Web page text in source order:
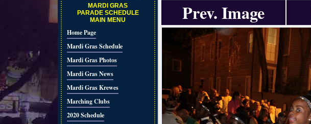
MARDI GRAS
PARADE SCHEDULE
MAIN MENU
Home Page
Mardi Gras Schedule
Mardi Gras Photos
Mardi Gras News
Mardi Gras Krewes
Marching Clubs
2020 Schedule
Prev. Image